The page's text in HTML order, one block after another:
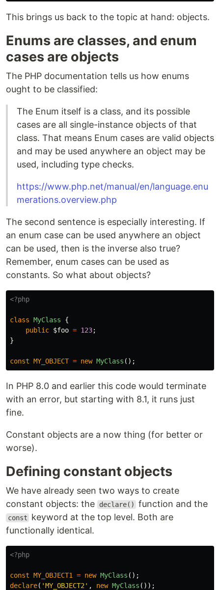
This brings us back to the topic at hand: objects.
Enums are classes, and enum
cases are objects
The PHP documentation tells us how enums
ought to be classified:
The Enum itself is a class, and its possible
cases are all single-instance objects of that
class. That means Enum cases are valid objects
and may be used anywhere an object may be
used, including type checks.
https://www.php.net/manual/en/language.enu
merations.overview.php
The second sentence is especially interesting. If
an enum case can be used anywhere an object
can be used, then is the inverse also true?
Remember, enum cases can be used as
constants. So what about objects?
<?php
class MyClass
{
public $foo = 123;
}
const MY_OBJECT = new MyClass ();
In PHP 8.0 and earlier this code would terminate
with an error, but starting with 8.1, it runs just
fine.
Constant objects are a now thing (for better or
worse).
Defining constant objects
We have already seen two ways to create
constant objects: the
declare() function and the
const
keyword at the top level. Both are
functionally identical.
<?php
const MY_OBJECT1 = new MyClass ();
declare( 'MY_OBJECT2' , new MyClass ());